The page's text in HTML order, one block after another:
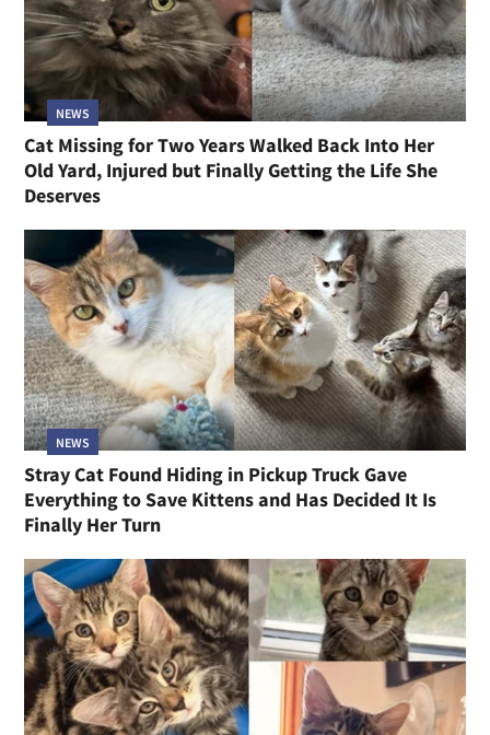
NEWS
Cat Missing for Two Years Walked Back Into Her
Old Yard, Injured but Finally Getting the Life She
Deserves
NEWS
Stray Cat Found Hiding in Pickup Truck Gave
Everything to Save Kittens and Has Decided It Is
Finally Her Turn